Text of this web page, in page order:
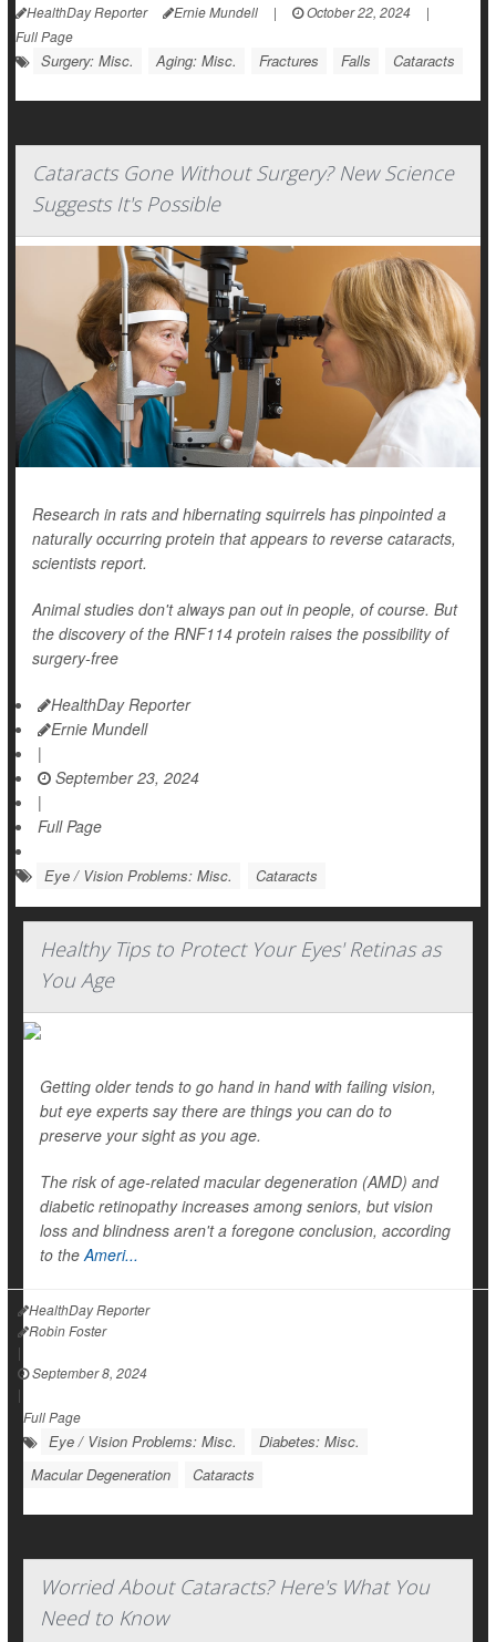
HealthDay Reporter Ernie Mundell | October 22, 2024
|
Full Page
Surgery: Misc. Aging: Misc. Fractures Falls Cataracts
Cataracts Gone Without Surgery? New Science
Suggests It's Possible
Research in rats and hibernating squirrels has pinpointed a
naturally occurring protein that appears to reverse cataracts,
scientists report.
Animal studies don't always pan out in people, of course. But
the discovery of the RNF114 protein raises the possibility of
surgery-free
HealthDay Reporter
Ernie Mundell
|
September 23, 2024
|
Full Page
Eye / Vision Problems: Misc. Cataracts
Healthy Tips to Protect Your Eyes' Retinas as
You Age
Getting older tends to go hand in hand with failing vision,
but eye experts say there are things you can do to
preserve your sight as you age.
The risk of age-related macular degeneration (AMD) and
diabetic retinopathy increases among seniors, but vision
loss and blindness aren't a foregone conclusion, according
to theAmeri...
HealthDay Reporter
Robin Foster
|
September 8, 2024
|
Full Page
Eye / Vision Problems: Misc.
Diabetes: Misc.
Macular Degeneration
Cataracts
Worried About Cataracts? Here's What You
Need to Know